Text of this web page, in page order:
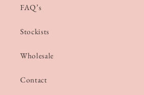
FAQ’s
Stockists
Wholesale
Contact